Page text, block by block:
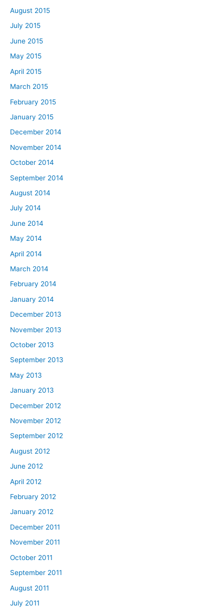
August 2015
July 2015
June 2015
May 2015
April 2015
March 2015
February 2015
January 2015
December 2014
November 2014
October 2014
September 2014
August 2014
July 2014
June 2014
May 2014
April 2014
March 2014
February 2014
January 2014
December 2013
November 2013
October 2013
September 2013
May 2013
January 2013
December 2012
November 2012
September 2012
August 2012
June 2012
April 2012
February 2012
January 2012
December 2011
November 2011
October 2011
September 2011
August 2011
July 2011